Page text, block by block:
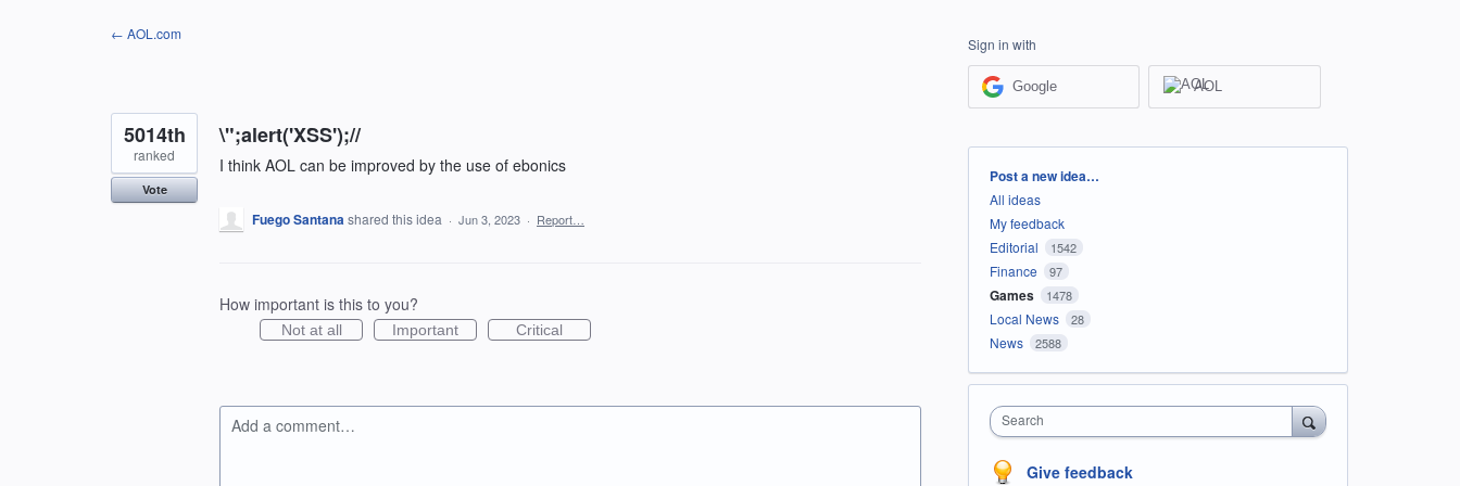
← AOL.com
\";alert('XSS');//
I think AOL can be improved by the use of ebonics
5014th
ranked
Vote
Fuego Santanashared this idea · Jun 3, 2023 · Report…
How important is this to you?
Not at all Important Critical
Add a comment…
Sign in with
Google AOL
Categories
Post a new idea…
All ideas
My feedback
Editorial
1542
Finance 97
Games 1478
Local News 28
News 2588
Search
Give feedback